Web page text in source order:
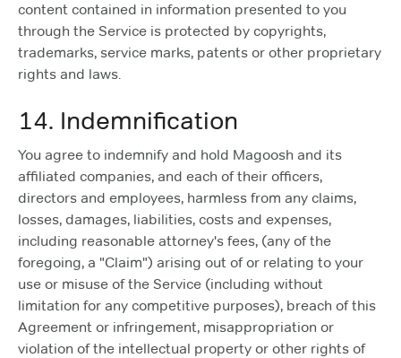
content contained in information presented to you
through the Service is protected by copyrights,
trademarks, service marks, patents or other proprietary
rights and laws.
14. Indemnification
You agree to indemnify and hold Magoosh and its
affiliated companies, and each of their officers,
directors and employees, harmless from any claims,
losses, damages, liabilities, costs and expenses,
including reasonable attorney's fees, (any of the
foregoing, a "Claim") arising out of or relating to your
use or misuse of the Service (including without
limitation for any competitive purposes), breach of this
Agreement or infringement, misappropriation or
violation of the intellectual property or other rights of